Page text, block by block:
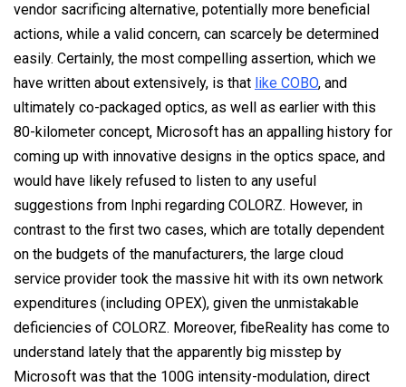
vendor sacrificing alternative, potentially more beneficial
actions, while a valid concern, can scarcely be determined
easily. Certainly, the most compelling assertion, which we
have written about extensively, is that like COBO, and
ultimately co-packaged optics, as well as earlier with this
80-kilometer concept, Microsoft has an appalling history for
coming up with innovative designs in the optics space, and
would have likely refused to listen to any useful
suggestions from Inphi regarding COLORZ. However, in
contrast to the first two cases, which are totally dependent
on the budgets of the manufacturers, the large cloud
service provider took the massive hit with its own network
expenditures (including OPEX), given the unmistakable
deficiencies of COLORZ. Moreover, fibeReality has come to
understand lately that the apparently big misstep by
Microsoft was that the 100G intensity-modulation, direct